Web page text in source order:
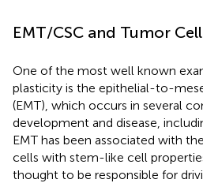
EMT/CSC and Tumor
One of the most well known
plasticity is the epithelial-to-
(EMT), which occurs in several
development and disease,
EMT has been associated with
cells with stem-like cell
thought to be responsible for